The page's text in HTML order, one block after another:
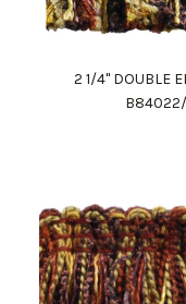
2 1/4" DOUBLE